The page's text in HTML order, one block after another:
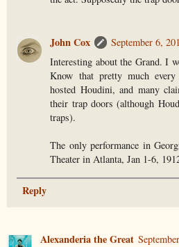
John Cox
September 6,
Interesting about the Grand. I
Know that pretty much
hosted Houdini, and many
their trap doors (although
traps).
The only performance in
Theater in Atlanta, Jan 1-6,
Reply
Alexanderia the Great